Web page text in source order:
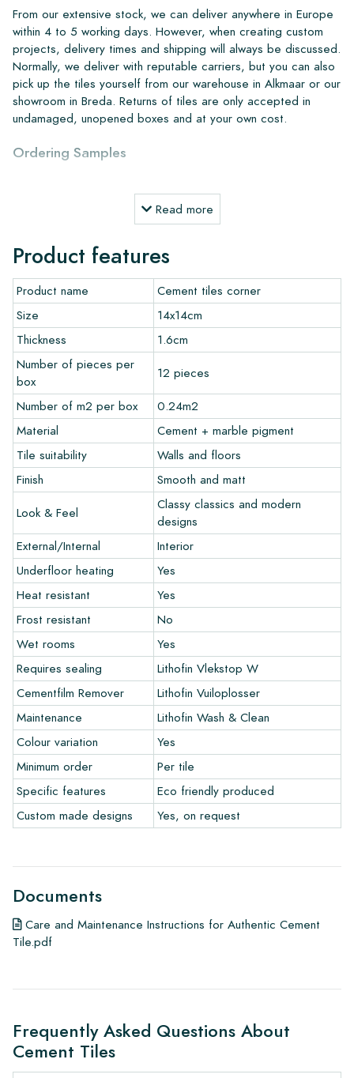
From our extensive stock, we can deliver anywhere in Europe
within 4 to 5 working days. However, when creating custom
projects, delivery times and shipping will always be discussed.
Normally, we deliver with reputable carriers, but you can also
pick up the tiles yourself from our warehouse in Alkmaar or our
showroom in Breda. Returns of tiles are only accepted in
undamaged, unopened boxes and at your own cost.
Ordering Samples
To get a good impression of our products, we always
recommend ordering a few examples/samples beforehand.
Create Your Own Tile
Do you want to create a tile that perfectly matches the other
colors in your interior? Visit our design program via this link
and let your creativity flow.
Warranty
The warranty period is always one year after delivery. The
warranty only covers manufacturing defects and when using
our Lithofin laying and maintenance products. Claims cannot be
made for tiles that have already been installed.
Links
• Create Your Own Tile Drawing Program
• Learn more about our tiles
• View our brochures
• Maintenance products
Read more
Product features
Product name
Cement tiles corner
Size
14x14cm
Thickness
1.6cm
Number of pieces per
box
12 pieces
Number of m2 per box
0.24m2
Material
Cement + marble pigment
Tile suitability
Walls and floors
Finish
Smooth and matt
Look & Feel
Classy classics and modern
designs
External/Internal
Interior
Underfloor heating
Yes
Heat resistant
Yes
Frost resistant
No
Wet rooms
Yes
Requires sealing
Lithofin Vlekstop W
Cementfilm Remover
Lithofin Vuiloplosser
Maintenance
Lithofin Wash & Clean
Colour variation
Yes
Minimum order
Per tile
Specific features
Eco friendly produced
Custom made designs
Yes, on request
Documents
Care and Maintenance Instructions for Authentic Cement
Tile.pdf
Frequently Asked Questions About
Cement Tiles